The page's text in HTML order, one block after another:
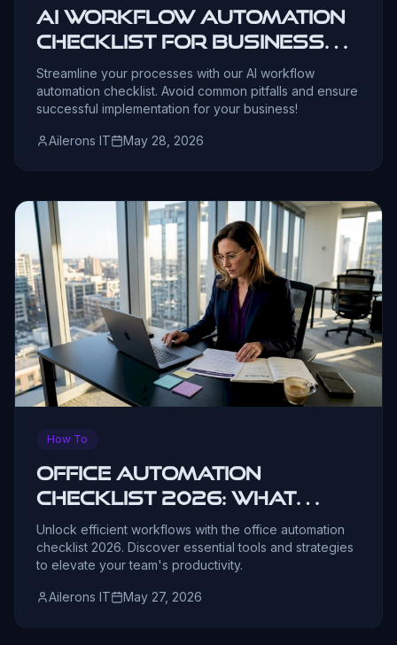
AI Workflow Automation
Checklist for Business
Leaders
Streamline your processes with our AI workflow
automation checklist. Avoid common pitfalls and ensure
successful implementation for your business!
Ailerons IT May 28, 2026
How To
Office Automation
Checklist 2026: What
Leaders Need
Unlock efficient workflows with the office automation
checklist 2026. Discover essential tools and strategies
to elevate your team's productivity.
Ailerons IT May 27, 2026